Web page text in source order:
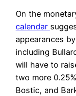
On the
calendar
appearances
including
will have to
two more
Bostic, and